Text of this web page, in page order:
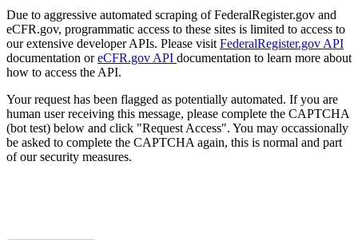
Due to aggressive automated scraping of FederalRegister.gov and
eCFR.gov, programmatic access to these sites is limited to access to
our extensive developer APIs. Please visit FederalRegister.gov API
documentation oreCFR.gov API documentation to learn more about
how to access the API.
Your request has been flagged as potentially automated. If you are
human user receiving this message, please complete the CAPTCHA
(bot test) below and click "Request Access". You may occassionally
be asked to complete the CAPTCHA again, this is normal and part
of our security measures.